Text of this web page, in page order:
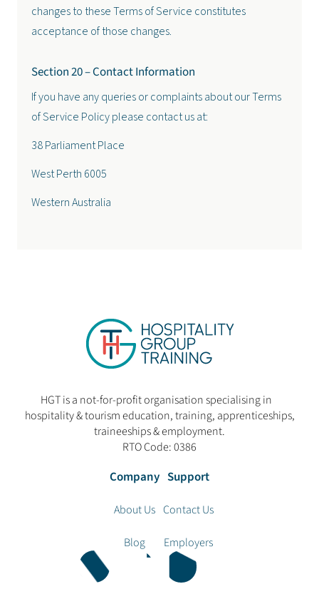
changes to these Terms of Service constitutes
acceptance of those changes.
Section 20 – Contact Information
If you have any queries or complaints about our Terms
of Service Policy please contact us at:
38 Parliament Place
West Perth 6005
Western Australia
HGT is a not-for-profit organisation specialising in
hospitality & tourism education, training, apprenticeships,
traineeships & employment.
RTO Code: 0386
Company
About Us
Blog
Support
Contact Us
Employers